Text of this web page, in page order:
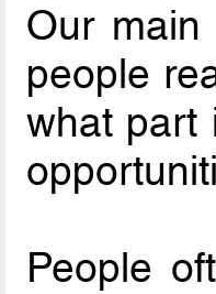
Our
people
what part
People